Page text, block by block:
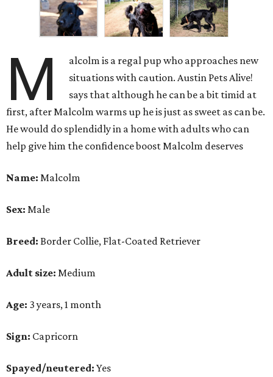
M
alcolm is a regal pup who approaches new
situations with caution. Austin Pets Alive!
says that although he can be a bit timid at
first, after Malcolm warms up he is just as sweet as can be.
He would do splendidly in a home with adults who can
help give him the confidence boost Malcolm deserves
Name: Malcolm
Sex: Male
Breed: Border Collie, Flat-Coated Retriever
Adult size: Medium
Age: 3 years, 1 month
Sign: Capricorn
Spayed/neutered: Yes